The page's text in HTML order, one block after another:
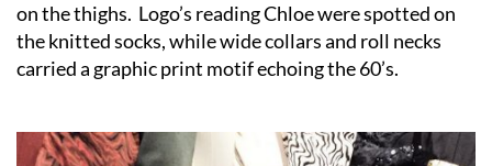
on the thighs. Logo’s reading Chloe were spotted on
the knitted socks, while wide collars and roll necks
carried a graphic print motif echoing the 60’s.